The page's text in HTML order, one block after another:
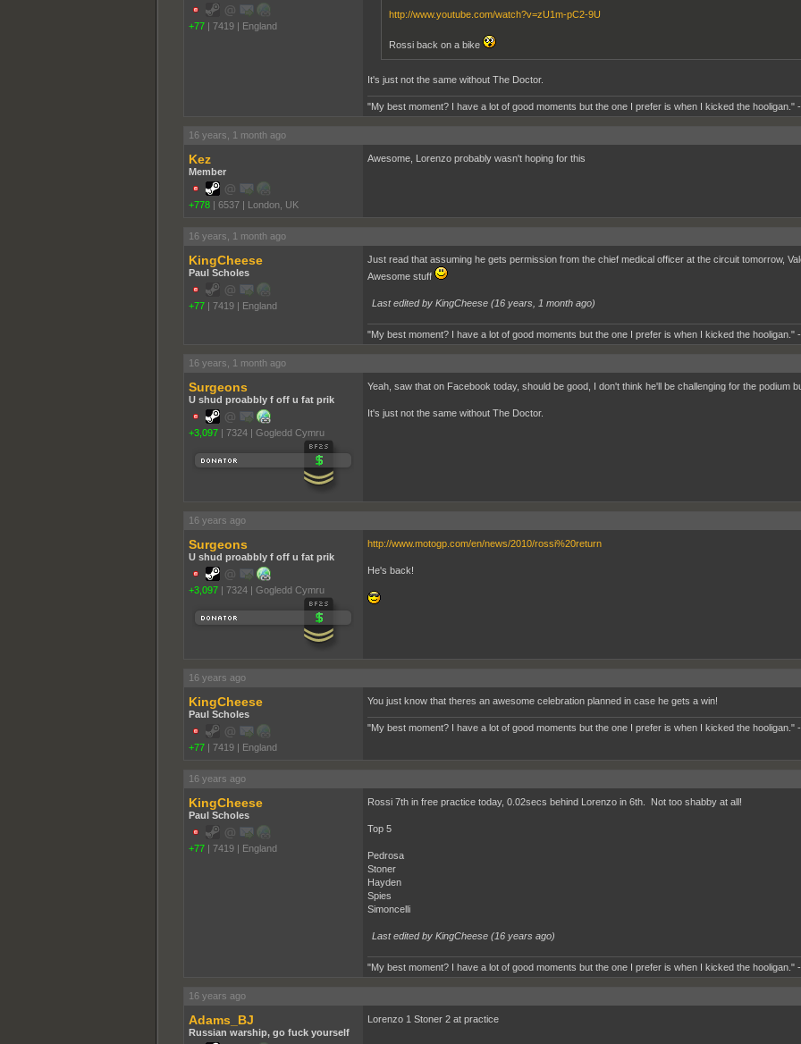
+77 | 7419 | England
http://www.youtube.com/watch?v=zU1m-pC2-9U
Rossi back on a bike
It's just not the same without The Doctor.
"My best moment? I have a lot of good moments but the one I prefer is when I kicked the hooligan."
16 years, 1 month ago
Kez
Member
+778 | 6537 | London, UK
Awesome, Lorenzo probably wasn't hoping for this
16 years, 1 month ago
KingCheese
Paul Scholes
+77 | 7419 | England
Just read that assuming he gets permission from the chief medical officer at the circuit tomorrow,
Awesome stuff
Last edited by KingCheese (16 years, 1 month ago)
"My best moment? I have a lot of good moments but the one I prefer is when I kicked the hooligan."
16 years, 1 month ago
Surgeons
U shud proabbly f off u fat prik
+3,097 | 7324 | Gogledd Cymru
Yeah, saw that on Facebook today, should be good, I don't think he'll be challenging for the podium
It's just not the same without The Doctor.
16 years ago
Surgeons
U shud proabbly f off u fat prik
+3,097 | 7324 | Gogledd Cymru
http://www.motogp.com/en/news/2010/rossi%20return
He's back!
16 years ago
KingCheese
Paul Scholes
+77 | 7419 | England
You just know that theres an awesome celebration planned in case he gets a win!
"My best moment? I have a lot of good moments but the one I prefer is when I kicked the hooligan."
16 years ago
KingCheese
Paul Scholes
+77 | 7419 | England
Rossi 7th in free practice today, 0.02secs behind Lorenzo in 6th. Not too shabby at all!
Top 5
Pedrosa
Stoner
Hayden
Spies
Simoncelli
Last edited by KingCheese (16 years ago)
"My best moment? I have a lot of good moments but the one I prefer is when I kicked the hooligan."
16 years ago
Adams_BJ
Russian warship, go fuck yourself
Lorenzo 1 Stoner 2 at practice